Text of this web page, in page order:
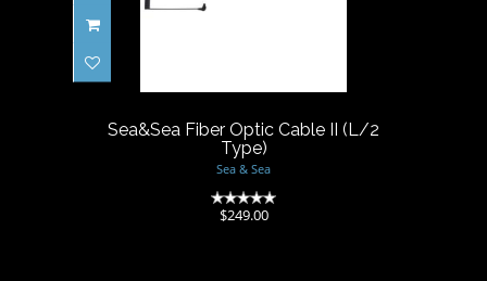
$249.00
Sea&Sea Fiber Optic Cable II (L/2
Type)
Sea & Sea
$249.00